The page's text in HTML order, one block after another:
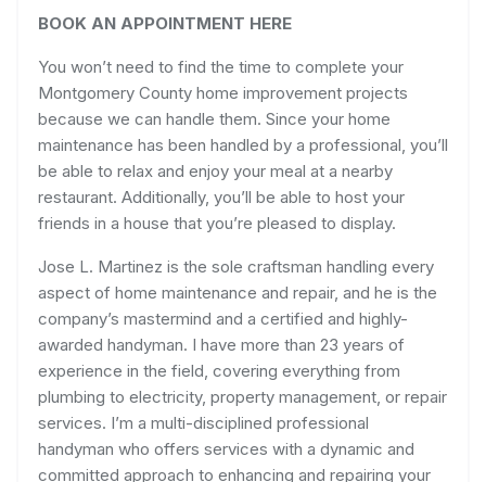
BOOK AN APPOINTMENT HERE
You won’t need to find the time to complete your
Montgomery County home improvement projects
because we can handle them. Since your home
maintenance has been handled by a professional, you’ll
be able to relax and enjoy your meal at a nearby
restaurant. Additionally, you’ll be able to host your
friends in a house that you’re pleased to display.
Jose L. Martinez is the sole craftsman handling every
aspect of home maintenance and repair, and he is the
company’s mastermind and a certified and highly-
awarded handyman. I have more than 23 years of
experience in the field, covering everything from
plumbing to electricity, property management, or repair
services. I’m a multi-disciplined professional
handyman who offers services with a dynamic and
committed approach to enhancing and repairing your